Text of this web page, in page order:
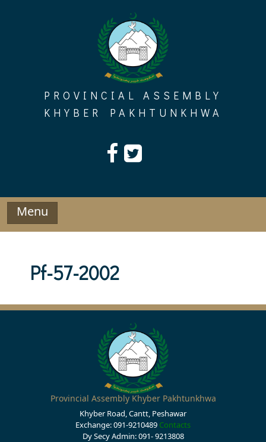
PROVINCIAL ASSEMBLY
KHYBER PAKHTUNKHWA
Menu
Pf-57-2002
Provincial Assembly Khyber Pakhtunkhwa
Khyber Road, Cantt, Peshawar
Exchange: 091-9210489 Contacts
Dy Secy Admin: 091- 9213808